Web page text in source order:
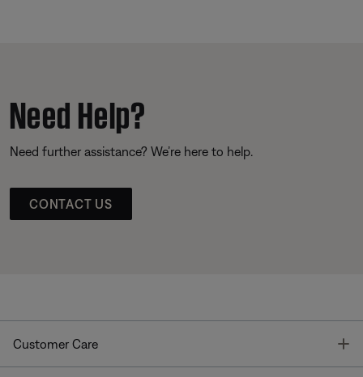
Need Help?
Need further assistance? We’re here to help.
CONTACT US
Customer Care